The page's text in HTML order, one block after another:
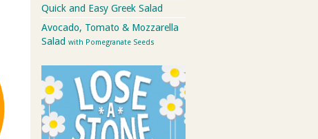
Quick and Easy Greek Salad
Avocado, Tomato & Mozzarella
Salad with Pomegranate Seeds